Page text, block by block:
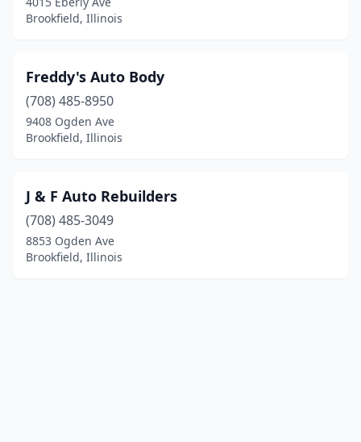
Brookfield, Illinois
Freddy's Auto Body
(708) 485-8950
9408 Ogden Ave
Brookfield, Illinois
J & F Auto Rebuilders
(708) 485-3049
8853 Ogden Ave
Brookfield, Illinois